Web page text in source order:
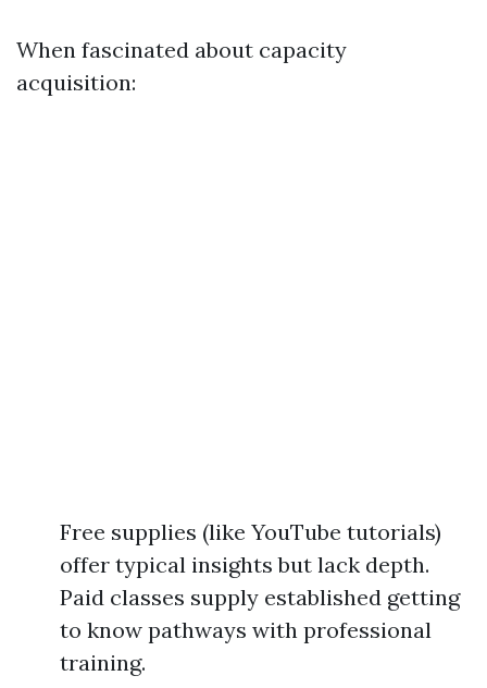
When fascinated about capacity
acquisition:
Free supplies (like YouTube tutorials)
offer typical insights but lack depth.
Paid classes supply established getting
to know pathways with professional
training.